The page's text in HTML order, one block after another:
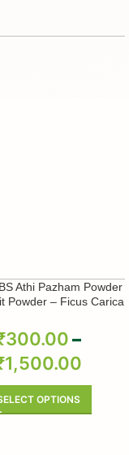
Athi Pazham Powder
Powder – Ficus Carica
300.00–
1,500.00
OPTIONS